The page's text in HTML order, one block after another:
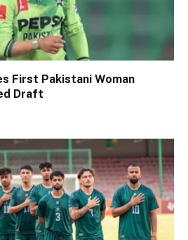
First Pakistani Woman
Draft